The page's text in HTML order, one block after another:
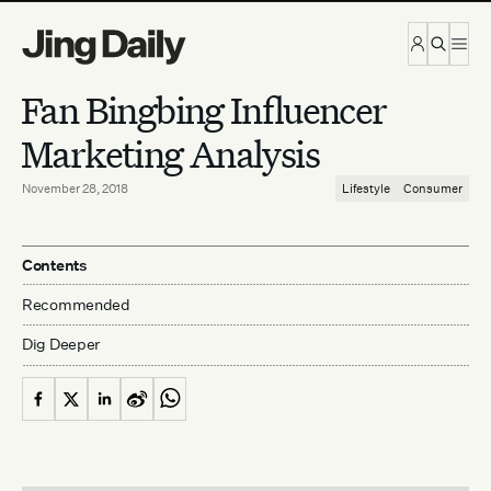
Fan Bingbing Influencer
Marketing Analysis
November 28, 2018 Lifestyle Consumer
Contents
Recommended
Dig Deeper